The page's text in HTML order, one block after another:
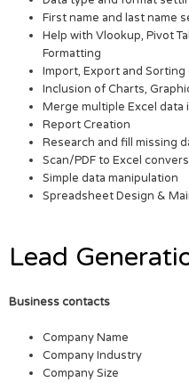
First name and last name
Help with Vlookup, Pivot
Formatting
Import, Export and Sorting
Inclusion of Charts,
Merge multiple Excel data
Report Creation
Research and fill missing
Scan/PDF to Excel
Simple data manipulation
Spreadsheet Design &
Lead
Business contacts
Company Name
Company Industry
Company Size